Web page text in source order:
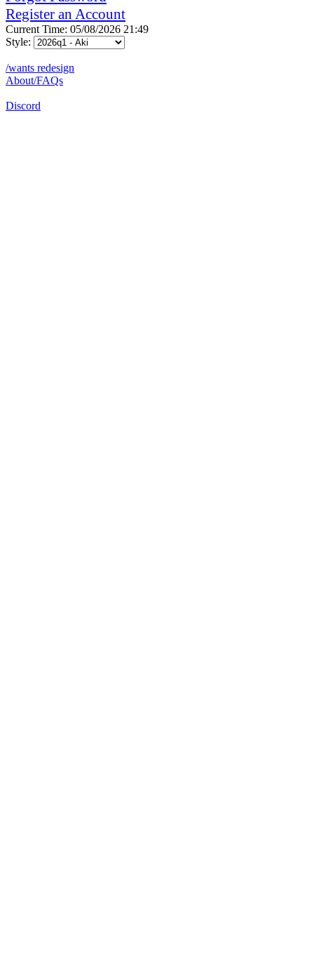
Register an Account
Current Time: 05/08/2026 21:49
Style:
/wants redesign
About/FAQs
Discord